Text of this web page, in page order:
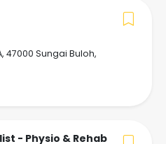
47000 Sungai Buloh,
- Physio & Rehab